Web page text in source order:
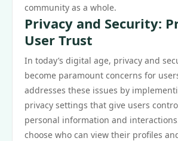
community as a whole.
Privacy and Security:
User Trust
In today’s digital age, privacy and
become paramount concerns for
addresses these issues by
privacy settings that give users
personal information and
choose who can view their profiles